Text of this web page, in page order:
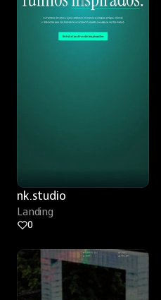
nk.studio
Landing
0